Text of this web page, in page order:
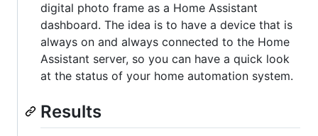
digital photo frame as a Home Assistant
dashboard. The idea is to have a device that is
always on and always connected to the Home
Assistant server, so you can have a quick look
at the status of your home automation system.
Results